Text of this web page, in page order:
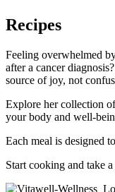
Recipes
Feeling overwhelmed
after a cancer
source of joy, not
Explore her collection
your body and well-
Each meal is designed
Start cooking and take